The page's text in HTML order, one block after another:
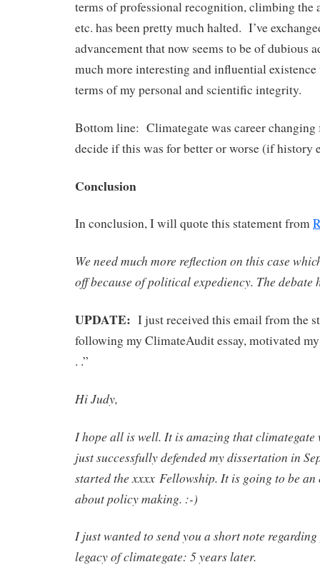
terms of professional recognition, climbing the
etc. has been pretty much halted. I’ve
advancement that now seems to be of dubious
much more interesting and influential
terms of my personal and scientific integrity.
Bottom line: Climategate was career
decide if this was for better or worse (if history
Conclusion
In conclusion, I will quote this statement from
We need much more reflection on this case
off because of political expediency. The debate
UPDATE: I just received this email from the
following my ClimateAudit essay, motivated
. .”
Hi Judy,
I hope all is well. It is amazing that climategate
just successfully defended my dissertation in
started the xxxx Fellowship. It is going to be
about policy making. :-)
I just wanted to send you a short note
legacy of climategate: 5 years later.